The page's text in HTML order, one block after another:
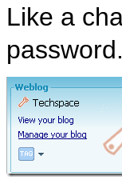
Like a